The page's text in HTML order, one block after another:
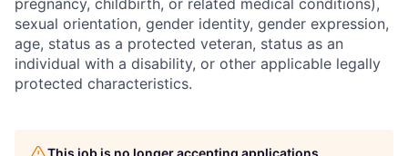
pregnancy, childbirth, or related medical conditions),
sexual orientation, gender identity, gender expression,
age, status as a protected veteran, status as an
individual with a disability, or other applicable legally
protected characteristics.